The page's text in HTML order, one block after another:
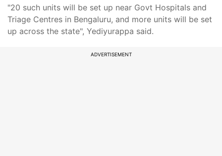
"20 such units will be set up near Govt Hospitals and
Triage Centres in Bengaluru, and more units will be set
up across the state", Yediyurappa said.
ADVERTISEMENT